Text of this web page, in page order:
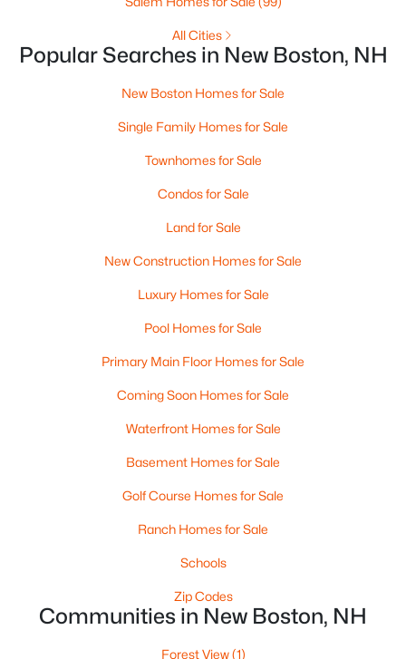
$440,000 Active
-- --
Active Under Contract
3 2748
All Cities
Popular Searches in New Boston, NH
New Boston Homes for Sale
Single Family Homes for Sale
Townhomes for Sale
Condos for Sale
Land for Sale
New Construction Homes for Sale
Luxury Homes for Sale
Pool Homes for Sale
Primary Main Floor Homes for Sale
Coming Soon Homes for Sale
Waterfront Homes for Sale
Basement Homes for Sale
Golf Course Homes for Sale
Ranch Homes for Sale
Schools
Zip Codes
Communities in New Boston, NH
Forest View(1)